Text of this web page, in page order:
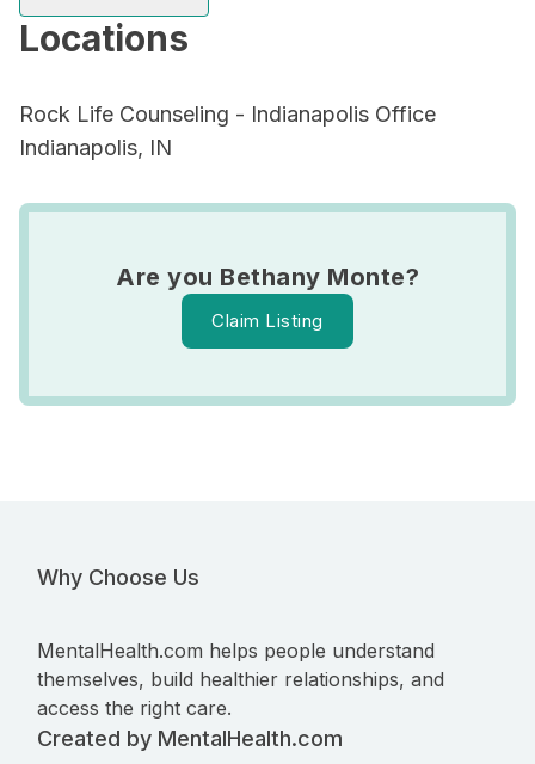
Locations
Rock Life Counseling - Indianapolis Office
Indianapolis, IN
Are you Bethany Monte?
Claim Listing
Why Choose Us
MentalHealth.com helps people understand
themselves, build healthier relationships, and
access the right care.
Created by MentalHealth.com